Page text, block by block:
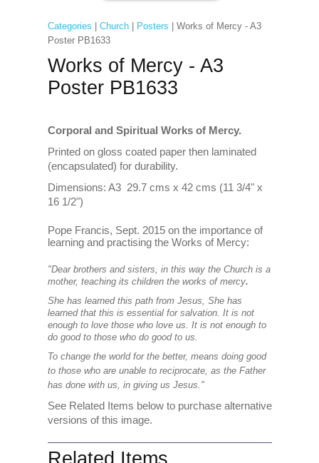
Categories Church| Posters | Works of Mercy - A3
Poster PB1633
Works of Mercy - A3
Poster PB1633
Corporal and Spiritual Works of Mercy.
Printed on gloss coated paper then laminated
(encapsulated) for durability.
Dimensions: A3 29.7 cms x 42 cms (11 3/4" x
16 1/2")
Pope Francis, Sept. 2015 on the importance of
learning and practising the Works of Mercy:
"Dear brothers and sisters, in this way the Church is a
mother, teaching its children the works of mercy.
She has learned this path from Jesus, She has
learned that this is essential for salvation. It is not
enough to love those who love us. It is not enough to
do good to those who do good to us.
To change the world for the better, means doing good
to those who are unable to reciprocate, as the Father
has done with us, in giving us Jesus."
See Related Items below to purchase alternative
versions of this image.
Related Items